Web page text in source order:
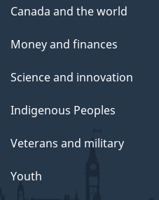
Canada and the world
Money and finances
Science and innovation
Indigenous Peoples
Veterans and military
Youth